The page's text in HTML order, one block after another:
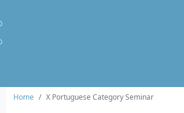
Home X Portuguese Category Seminar